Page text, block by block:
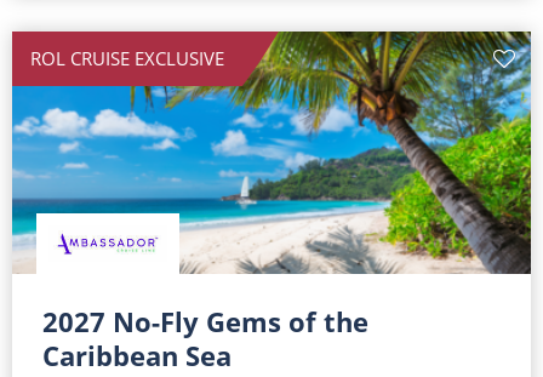
All-Inclusive Cruises
Cruise & Stay Packages
Small Ship Cruising
River Cruises
River Cruises
Rivers of Europe
ROL CRUISE EXCLUSIVE
2027 No-Fly Gems of the
Caribbean Sea